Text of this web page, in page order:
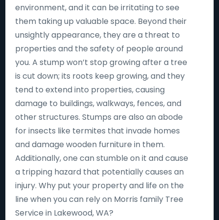
environment, and it can be irritating to see
them taking up valuable space. Beyond their
unsightly appearance, they are a threat to
properties and the safety of people around
you. A stump won’t stop growing after a tree
is cut down; its roots keep growing, and they
tend to extend into properties, causing
damage to buildings, walkways, fences, and
other structures. Stumps are also an abode
for insects like termites that invade homes
and damage wooden furniture in them.
Additionally, one can stumble on it and cause
a tripping hazard that potentially causes an
injury. Why put your property and life on the
line when you can rely on Morris family Tree
Service in Lakewood, WA?